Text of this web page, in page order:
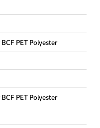
PET Polyester
PET Polyester